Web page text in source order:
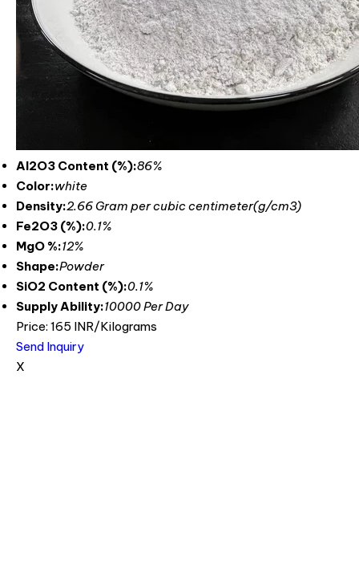
Al2O3 Content (%):86%
Color:white
Density:2.66 Gram per cubic centimeter(g/cm3)
Fe2O3 (%):0.1%
MgO %:12%
Shape:Powder
SiO2 Content (%):0.1%
Supply Ability:10000 Per Day
Price: 165 INR/Kilograms
Send Inquiry
X